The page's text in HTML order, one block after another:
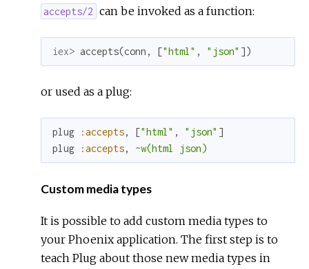
accepts/2 can be invoked as a function:
iex> accepts(conn , ["html" , "json" ])
or used as a plug:
plug :accepts, ["html" , "json" ]
plug
:accepts, ~w(html json)
Custom media types
It is possible to add custom media types to
your Phoenix application. The first step is to
teach Plug about those new media types in